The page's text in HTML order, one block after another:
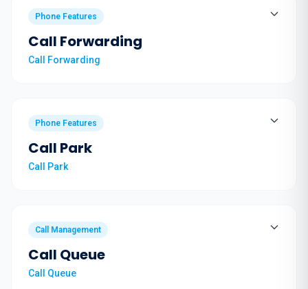
Phone Features
Call Forwarding
Call Forwarding
Phone Features
Call Park
Call Park
Call Management
Call Queue
Call Queue